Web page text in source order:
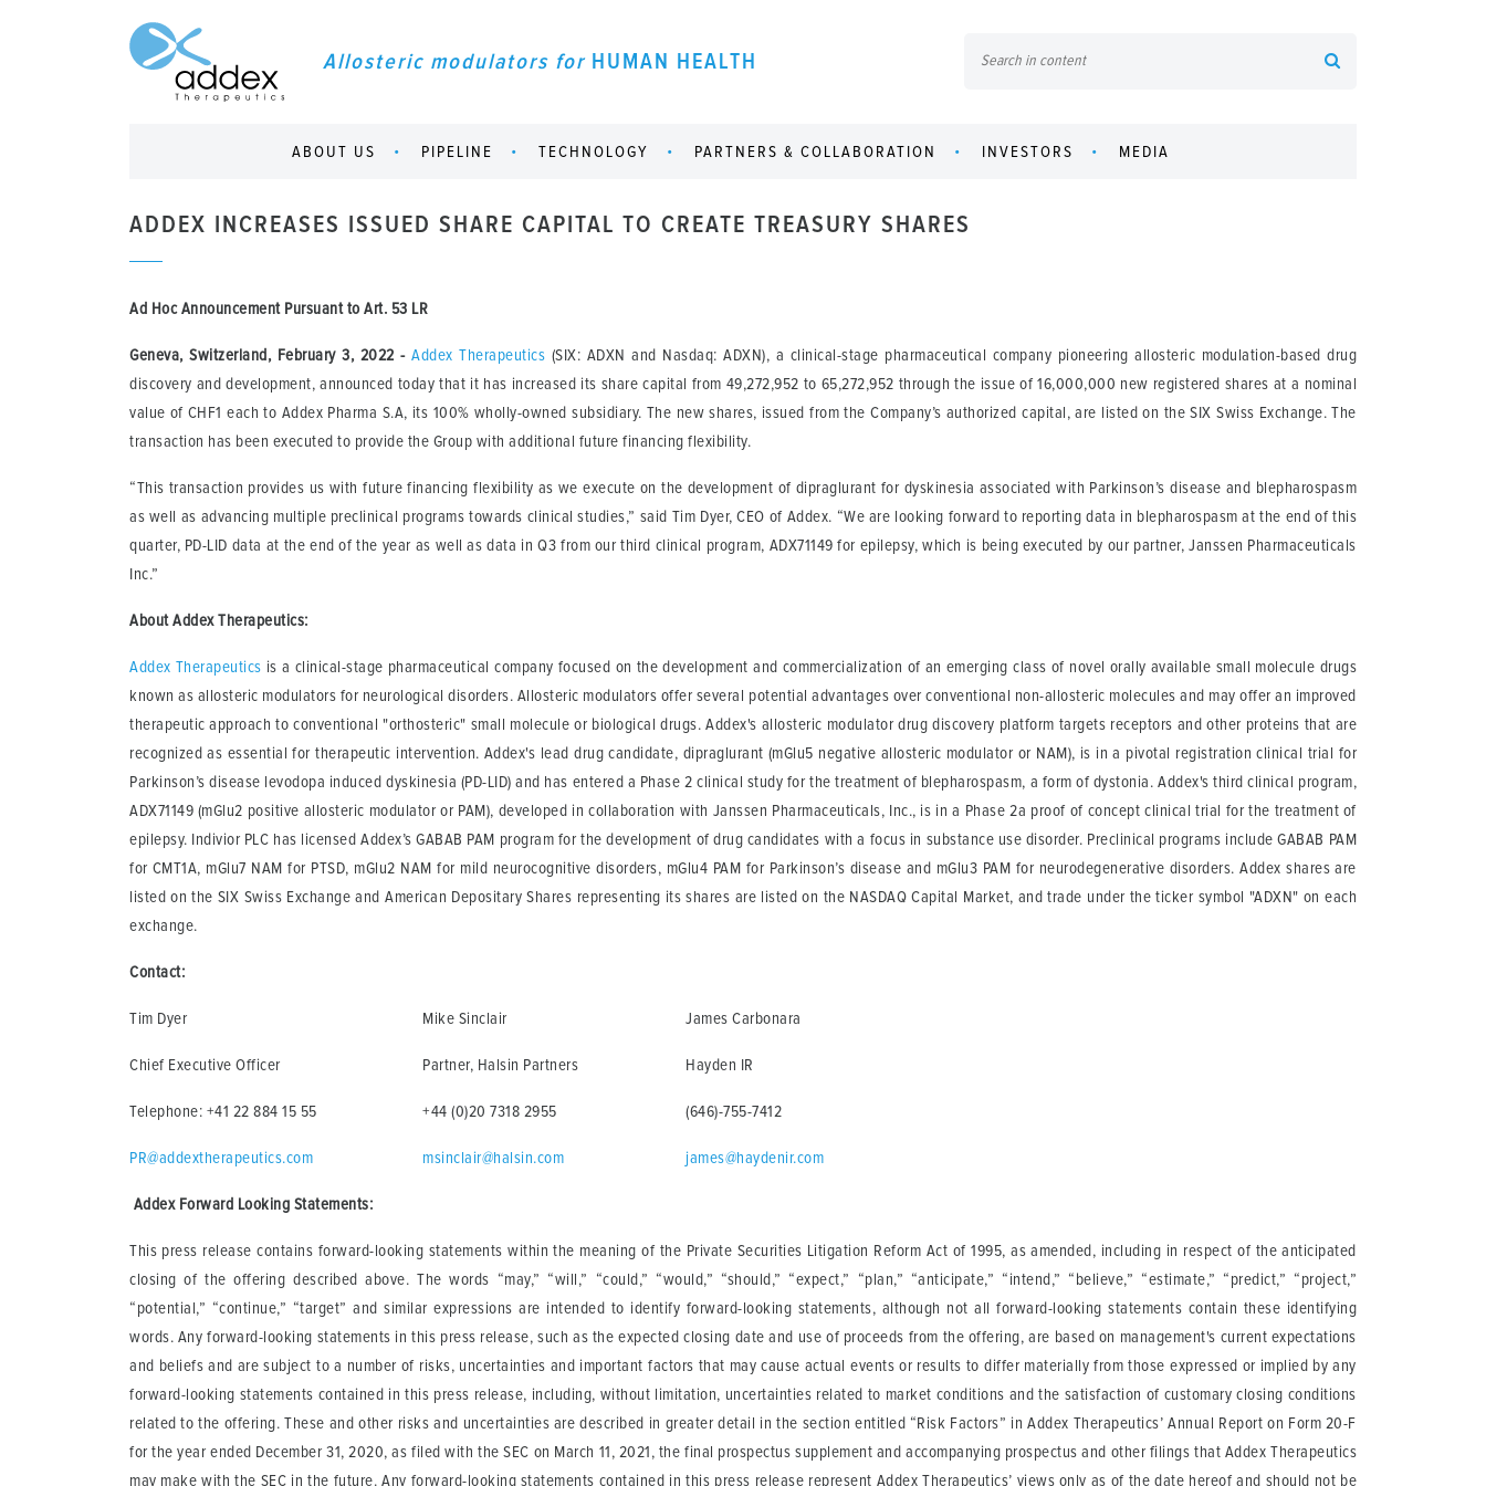
Allosteric modulators for HUMAN HEALTH
ABOUT US PIPELINE TECHNOLOGY PARTNERS & COLLABORATION INVESTORS MEDIA
ADDEX INCREASES ISSUED SHARE CAPITAL TO CREATE TREASURY SHARES
Ad Hoc Announcement Pursuant to Art. 53 LR
Geneva, Switzerland, February 3, 2022 - Addex Therapeutics (SIX: ADXN and Nasdaq: ADXN), a clinical-stage pharmaceutical company pioneering allosteric modulation-based drug
discovery and development, announced today that it has increased its share capital from 49,272,952 to 65,272,952 through the issue of 16,000,000 new registered shares at a nominal
value of CHF1 each to Addex Pharma S.A, its 100% wholly-owned subsidiary. The new shares, issued from the Company’s authorized capital, are listed on the SIX Swiss Exchange. The
transaction has been executed to provide the Group with additional future financing flexibility.
“This transaction provides us with future financing flexibility as we execute on the development of dipraglurant for dyskinesia associated with Parkinson’s disease and blepharospasm
as well as advancing multiple preclinical programs towards clinical studies,” said Tim Dyer, CEO of Addex. “We are looking forward to reporting data in blepharospasm at the end of this
quarter, PD-LID data at the end of the year as well as data in Q3 from our third clinical program, ADX71149 for epilepsy, which is being executed by our partner, Janssen Pharmaceuticals
Inc.”
About Addex Therapeutics:
Addex Therapeutics is a clinical-stage pharmaceutical company focused on the development and commercialization of an emerging class of novel orally available small molecule drugs
known as allosteric modulators for neurological disorders. Allosteric modulators offer several potential advantages over conventional non-allosteric molecules and may offer an improved
therapeutic approach to conventional "orthosteric" small molecule or biological drugs. Addex's allosteric modulator drug discovery platform targets receptors and other proteins that are
recognized as essential for therapeutic intervention. Addex's lead drug candidate, dipraglurant (mGlu5 negative allosteric modulator or NAM), is in a pivotal registration clinical trial for
Parkinson’s disease levodopa induced dyskinesia (PD-LID) and has entered a Phase 2 clinical study for the treatment of blepharospasm, a form of dystonia. Addex's third clinical program,
ADX71149 (mGlu2 positive allosteric modulator or PAM), developed in collaboration with Janssen Pharmaceuticals, Inc., is in a Phase 2a proof of concept clinical trial for the treatment of
epilepsy. Indivior PLC has licensed Addex’s GABAB PAM program for the development of drug candidates with a focus in substance use disorder. Preclinical programs include GABAB PAM
for CMT1A, mGlu7 NAM for PTSD, mGlu2 NAM for mild neurocognitive disorders, mGlu4 PAM for Parkinson’s disease and mGlu3 PAM for neurodegenerative disorders. Addex shares are
listed on the SIX Swiss Exchange and American Depositary Shares representing its shares are listed on the NASDAQ Capital Market, and trade under the ticker symbol "ADXN" on each
exchange.
Contact:
Tim Dyer
Chief Executive Officer
Telephone: +41 22 884 15 55
PR@addextherapeutics.com
Mike Sinclair
Partner, Halsin Partners
+44 (0)20 7318 2955
msinclair@halsin.com
James Carbonara
Hayden IR
(646)-755-7412
james@haydenir.com
Addex Forward Looking Statements:
This press release contains forward-looking statements within the meaning of the Private Securities Litigation Reform Act of 1995, as amended, including in respect of the anticipated
closing of the offering described above. The words “may,” “will,” “could,” “would,” “should,” “expect,” “plan,” “anticipate,” “intend,” “believe,” “estimate,” “predict,” “project,”
“potential,” “continue,” “target” and similar expressions are intended to identify forward-looking statements, although not all forward-looking statements contain these identifying
words. Any forward-looking statements in this press release, such as the expected closing date and use of proceeds from the offering, are based on management's current expectations
and beliefs and are subject to a number of risks, uncertainties and important factors that may cause actual events or results to differ materially from those expressed or implied by any
forward-looking statements contained in this press release, including, without limitation, uncertainties related to market conditions and the satisfaction of customary closing conditions
related to the offering. These and other risks and uncertainties are described in greater detail in the section entitled “Risk Factors” in Addex Therapeutics’ Annual Report on Form 20-F
for the year ended December 31, 2020, as filed with the SEC on March 11, 2021, the final prospectus supplement and accompanying prospectus and other filings that Addex Therapeutics
may make with the SEC in the future. Any forward-looking statements contained in this press release represent Addex Therapeutics’ views only as of the date hereof and should not be